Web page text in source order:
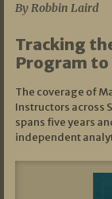
By Robbin Laird
Tracking
Program to
The coverage of
Instructors across
spans five years
independent